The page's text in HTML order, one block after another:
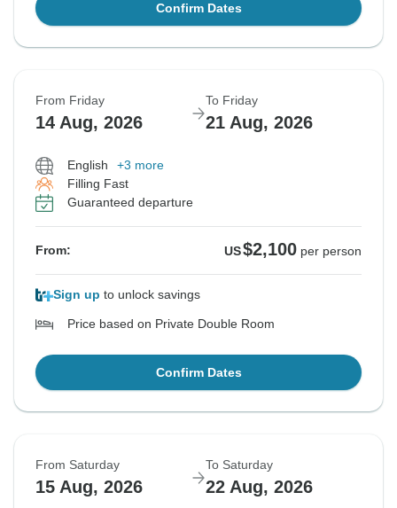
Confirm Dates
From Friday
14 Aug, 2026
To Friday
21 Aug, 2026
English
+3 more
Filling Fast
Guaranteed departure
From: US$2,100 per person
Sign up to unlock savings
Price based on Private Double Room
Confirm Dates
From Saturday
15 Aug, 2026
To Saturday
22 Aug, 2026